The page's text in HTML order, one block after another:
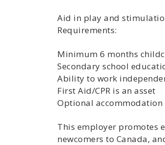
Aid in play and
Requirements:
Minimum 6 months
Secondary school
Ability to work
First Aid/CPR is an asset
Optional accommodation
This employer promotes
newcomers to Canada,